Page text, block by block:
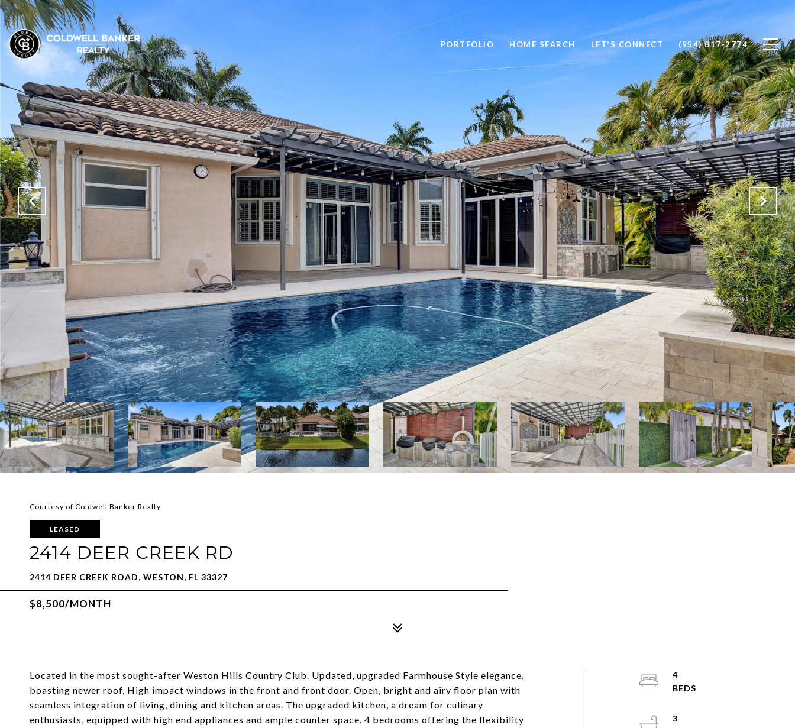
PORTFOLIO HOME SEARCH LET'S CONNECT (954) 817-2774
Courtesy of Coldwell Banker Realty
LEASED
2414 DEER CREEK RD
2414 DEER CREEK ROAD, WESTON, FL 33327
$8,500/MONTH
Located in the most sought-after Weston Hills Country Club. Updated, upgraded Farmhouse Style elegance,
boasting newer roof, High impact windows in the front and front door. Open, bright and airy floor plan with
seamless integration of living, dining and kitchen areas. The upgraded kitchen, a dream for culinary
enthusiasts, equipped with high end appliances and ample counter space. 4 bedrooms offering the flexibility
4
3